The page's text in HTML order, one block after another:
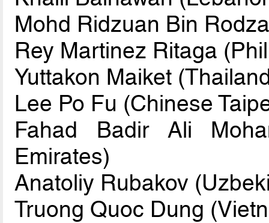
Mohd Ridzuan Bin
Rey Martinez Ritaga
Yuttakon Maiket
Lee Po Fu (Chinese
Fahad Badir Ali
Emirates)
Anatoliy Rubakov
Truong Quoc Dung